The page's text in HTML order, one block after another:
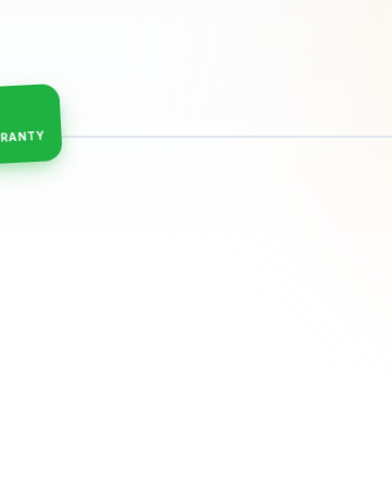
15-min repairs · open now